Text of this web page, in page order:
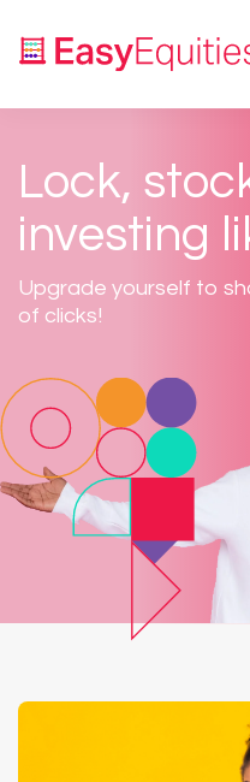
Lock,
investing
Upgrade yourself to
of clicks!